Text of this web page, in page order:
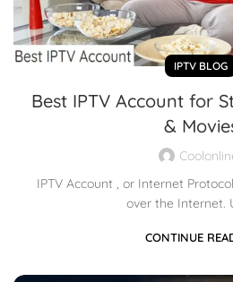
IPTV BLOG
Best IPTV Account for
&
IPTV Account , or Internet
over the Internet.
CONTINUE